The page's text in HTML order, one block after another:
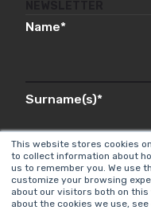
This website stores cookies
to collect information about
us to remember you. We use
customize your browsing
about our visitors both on
about the cookies we use, see
Name*
Surname(s)*
Email*